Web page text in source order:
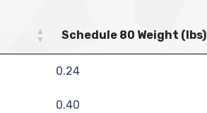
Schedule 80 Weight (lbs)
0.24
0.40